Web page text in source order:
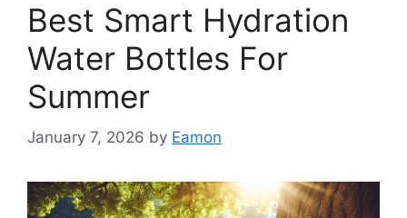
Best Smart Hydration
Water Bottles For
Summer
January 7, 2026 by Eamon